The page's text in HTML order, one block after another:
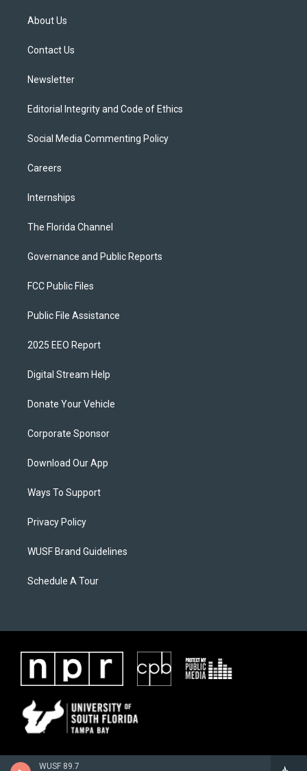
WUSF 89.7
t
e
About Us
Contact Us
Newsletter
Editorial Integrity and Code of Ethics
Social Media Commenting Policy
Careers
Internships
The Florida Channel
Governance and Public Reports
FCC Public Files
Public File Assistance
2025 EEO Report
Digital Stream Help
Donate Your Vehicle
Corporate Sponsor
Download Our App
Ways To Support
Privacy Policy
WUSF Brand Guidelines
Schedule A Tour